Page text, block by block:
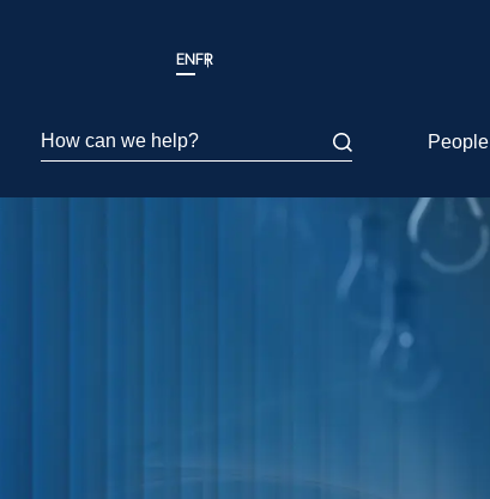
ENFR
How can we help? People